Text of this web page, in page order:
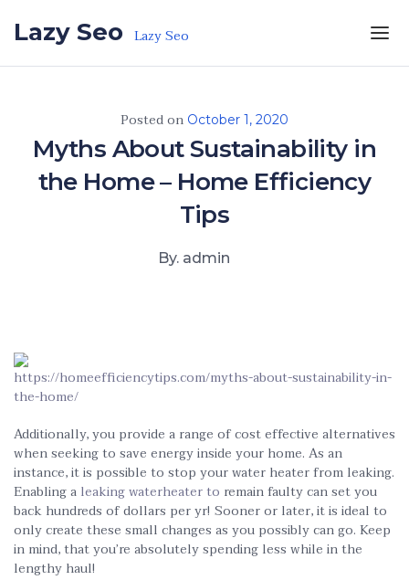
Lazy Seo Lazy Seo
Posted on October 1, 2020
Myths About Sustainability in
the Home – Home Efficiency
Tips
By. admin
https://homeefficiencytips.com/myths-about-sustainability-in-
the-home/
Additionally, you provide a range of cost effective alternatives
when seeking to save energy inside your home. As an
instance, it is possible to stop your water heater from leaking.
Enabling a leaking waterheater to remain faulty can set you
back hundreds of dollars per yr! Sooner or later, it is ideal to
only create these small changes as you possibly can go. Keep
in mind, that you’re absolutely spending less while in the
lengthy haul!